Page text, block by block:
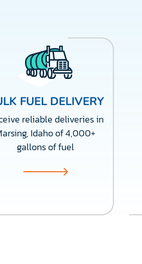
FUEL DELIVERY
reliable deliveries in
Idaho of 4,000+
gallons of fuel